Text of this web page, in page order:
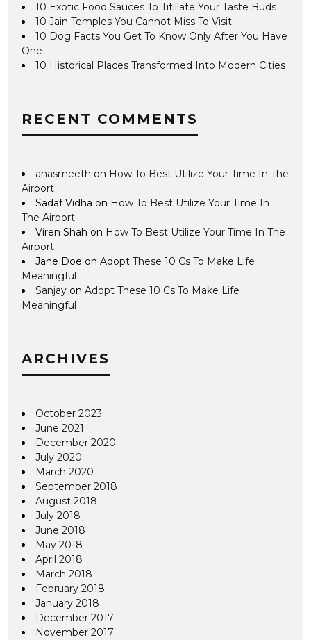
10 Exotic Food Sauces To Titillate Your Taste Buds
10 Jain Temples You Cannot Miss To Visit
10 Dog Facts You Get To Know Only After You Have
One
10 Historical Places Transformed Into Modern Cities
RECENT COMMENTS
anasmeeth on How To Best Utilize Your Time In The
Airport
Sadaf Vidha on How To Best Utilize Your Time In
The Airport
Viren Shah on How To Best Utilize Your Time In The
Airport
Jane Doe onAdopt These 10 Cs To Make Life
Meaningful
Sanjay onAdopt These 10 Cs To Make Life
Meaningful
ARCHIVES
October 2023
June 2021
December 2020
July 2020
March 2020
September 2018
August 2018
July 2018
June 2018
May 2018
April 2018
March 2018
February 2018
January 2018
December 2017
November 2017